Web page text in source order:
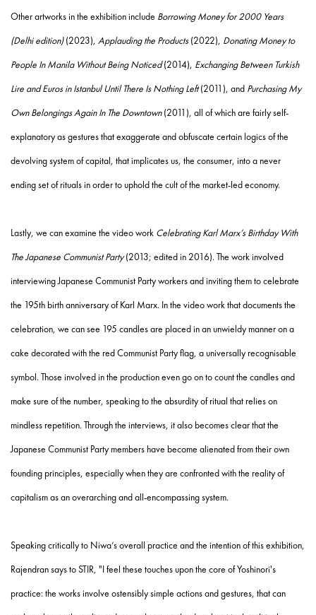
Other artworks in the exhibition include Borrowing Money for 2000 Years
(Delhi edition)(2023), Applauding the Products (2022), Donating Money to
People In Manila Without Being Noticed(2014), Exchanging Between Turkish
Lire and Euros in Istanbul Until There Is Nothing Left(2011), and Purchasing My
Own Belongings Again In The Downtown(2011), all of which are fairly self-
explanatory as gestures that exaggerate and obfuscate certain logics of the
devolving system of capital, that implicates us, the consumer, into a never
ending set of rituals in order to uphold the cult of the market-led economy.
Lastly, we can examine the video work Celebrating Karl Marx’s Birthday With
The Japanese Communist Party(2013; edited in 2016). The work involved
interviewing Japanese Communist Party workers and inviting them to celebrate
the 195th birth anniversary ofKarl Marx. In the video work that documents the
celebration, we can see 195 candles are placed in an unwieldy manner on a
cake decorated with the red Communist Party flag, a universally recognisable
symbol. Those involved in the production even go on to count the candles and
make sure of the number, speaking to the absurdity of ritual that relies on
mindless repetition. Through the interviews, it also becomes clear that the
Japanese Communist Party members have become alienated from their own
founding principles, especially when they are confronted with the reality of
capitalism as an overarching and all-encompassing system.
Speaking critically to Niwa’s overall practice and the intention of this exhibition,
Rajendran says to STIR, "I feel these touches upon the core of Yoshinori's
practice: the works involve ostensibly simple actions and gestures, that can